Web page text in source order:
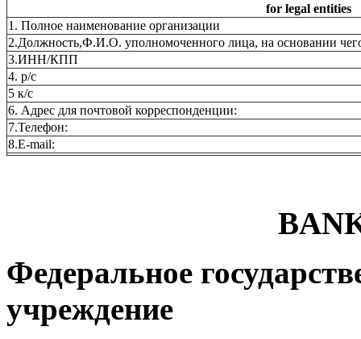
for legal entities
1. Полное наименование организации
2.Должность,Ф.И.О. уполномоченного лица, на основании
3.ИНН/КПП
4. р/с
5 к/с
6. Адрес для почтовой корреспонденции:
7.Телефон:
8.Е-mail:
Федеральное
учреждение